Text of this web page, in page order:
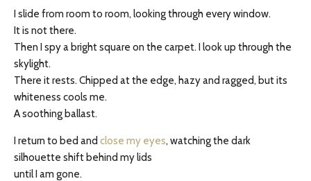
I slide from room to room, looking through every window.
It is not there.
Then I spy a bright square on the carpet. I look up through the
skylight.
There it rests. Chipped at the edge, hazy and ragged, but its
whiteness cools me.
A soothing ballast.
I return to bed and close my eyes, watching the dark
silhouette shift behind my lids
until I am gone.